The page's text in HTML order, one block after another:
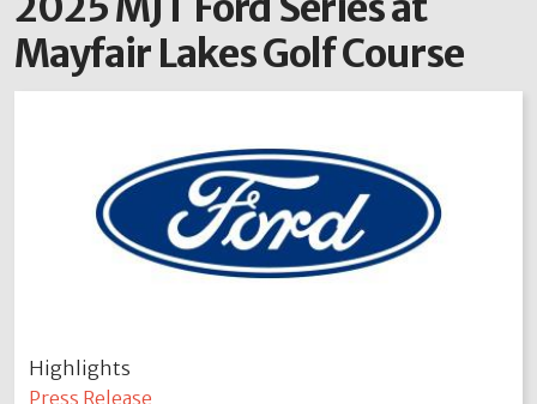
Mayfair Lakes Golf Course
Highlights
Press Release